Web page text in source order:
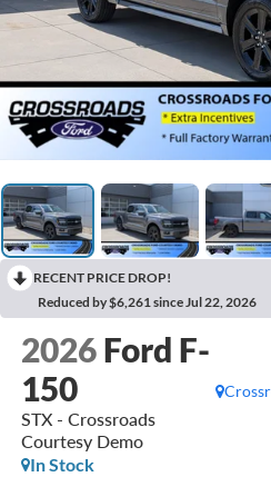
RECENT PRICE DROP!
Reduced by $6,261 since Jul 22, 2026
2026 Ford F-
150
STX - Crossroads
Courtesy Demo
In Stock